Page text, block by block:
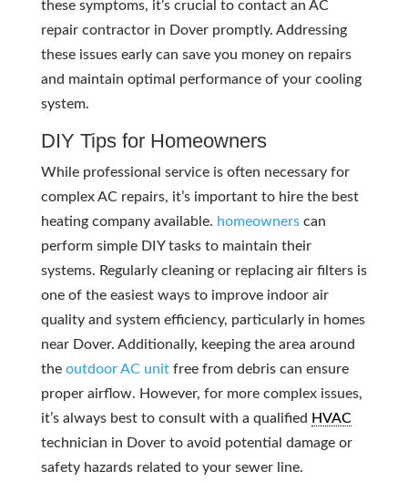
these symptoms, it’s crucial to contact an AC
repair contractor in Dover promptly. Addressing
these issues early can save you money on repairs
and maintain optimal performance of your cooling
system.
DIY Tips for Homeowners
While professional service is often necessary for
complex AC repairs, it’s important to hire the best
heating company available. homeownerscan
perform simple DIY tasks to maintain their
systems. Regularly cleaning or replacing air filters is
one of the easiest ways to improve indoor air
quality and system efficiency, particularly in homes
near Dover. Additionally, keeping the area around
the outdoor AC unitfree from debris can ensure
proper airflow. However, for more complex issues,
it’s always best to consult with a qualified HVAC
technician in Dover to avoid potential damage or
safety hazards related to your sewer line.